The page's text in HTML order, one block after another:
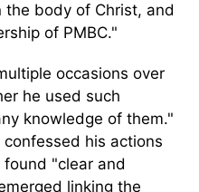
body of Christ, and
of PMBC."
occasions over
he used such
knowledge of them."
his actions
"clear and
linking the